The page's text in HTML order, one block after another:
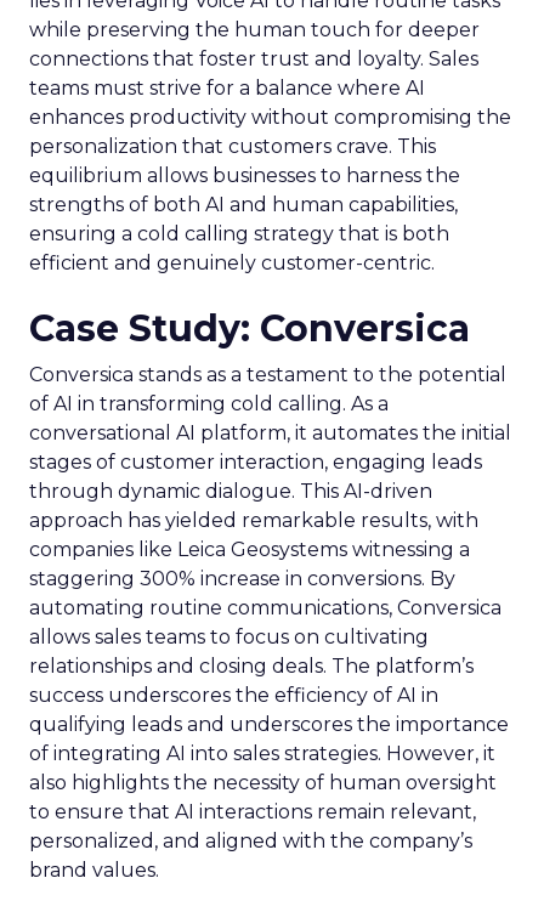
while preserving the human touch for deeper
connections that foster trust and loyalty. Sales
teams must strive for a balance where AI
enhances productivity without compromising the
personalization that customers crave. This
equilibrium allows businesses to harness the
strengths of both AI and human capabilities,
ensuring a cold calling strategy that is both
efficient and genuinely customer-centric.
Case Study: Conversica
Conversica stands as a testament to the potential
of AI in transforming cold calling. As a
conversational AI platform, it automates the initial
stages of customer interaction, engaging leads
through dynamic dialogue. This AI-driven
approach has yielded remarkable results, with
companies like Leica Geosystems witnessing a
staggering 300% increase in conversions. By
automating routine communications, Conversica
allows sales teams to focus on cultivating
relationships and closing deals. The platform’s
success underscores the efficiency of AI in
qualifying leads and underscores the importance
of integrating AI into sales strategies. However, it
also highlights the necessity of human oversight
to ensure that AI interactions remain relevant,
personalized, and aligned with the company’s
brand values.